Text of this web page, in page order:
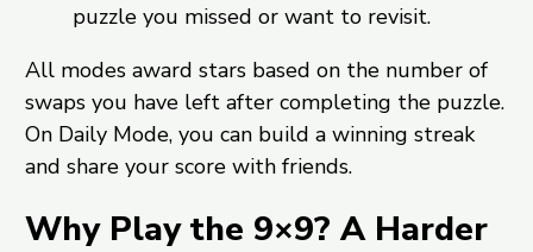
puzzle you missed or want to revisit.
All modes award stars based on the number of
swaps you have left after completing the puzzle.
On Daily Mode, you can build a winning streak
and share your score with friends.
Why Play the 9×9? A Harder